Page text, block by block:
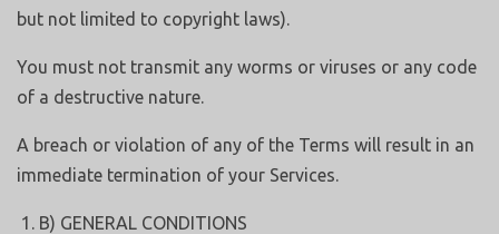
but not limited to copyright laws).
You must not transmit any worms or viruses or any code
of a destructive nature.
A breach or violation of any of the Terms will result in an
immediate termination of your Services.
B) GENERAL CONDITIONS